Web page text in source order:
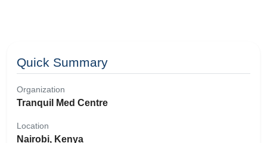
Quick Summary
Organization
Tranquil Med Centre
Location
Nairobi, Kenya